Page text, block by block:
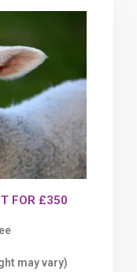
FOR £350
may vary)